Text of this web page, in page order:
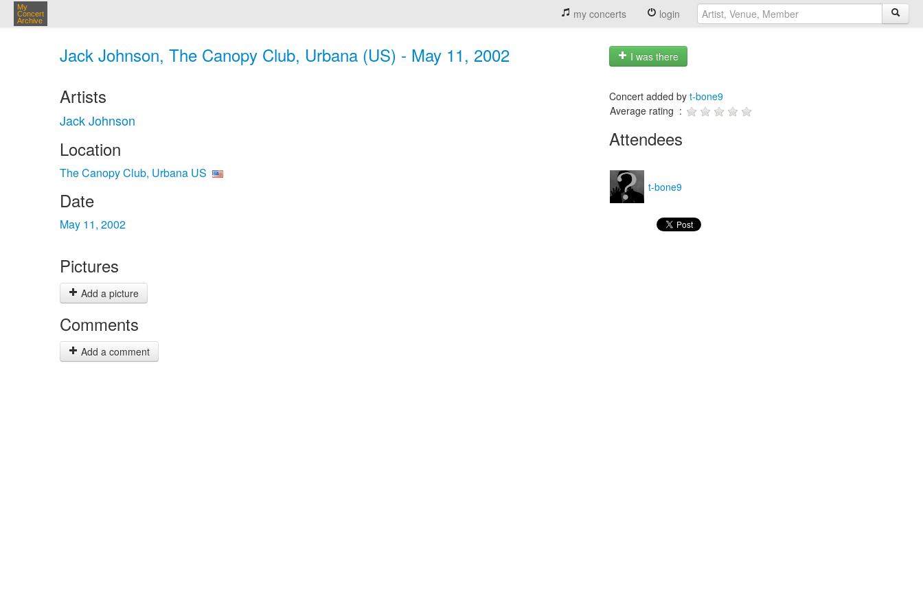
My
Concert
Archive
my concerts login
Jack Johnson, The Canopy Club, Urbana (US) - May 11, 2002 I was there
Artists
Jack Johnson
Location
The Canopy Club, Urbana US
Date
May 11, 2002
Pictures
Add a picture
Comments
Add a comment
Concert added by t-bone9
Average rating :
Attendees
t-bone9